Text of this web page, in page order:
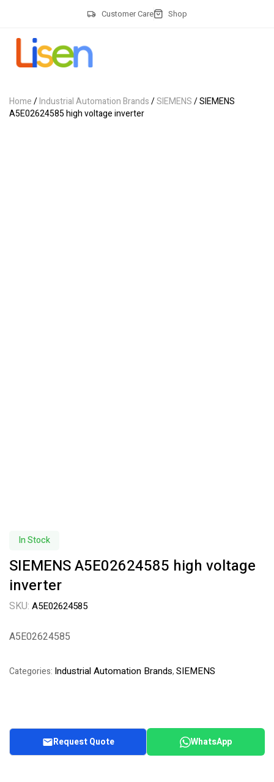
Customer Care Shop
Home/Industrial Automation Brands/SIEMENS/ SIEMENS
A5E02624585 high voltage inverter
In Stock
SIEMENS A5E02624585 high voltage
inverter
SKU: A5E02624585
A5E02624585
Categories: Industrial Automation Brands,SIEMENS
Request Quote WhatsApp